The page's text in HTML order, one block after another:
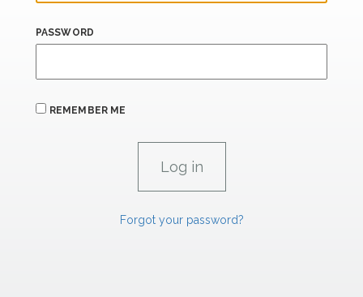
PASSWORD
REMEMBER ME
Forgot your password?